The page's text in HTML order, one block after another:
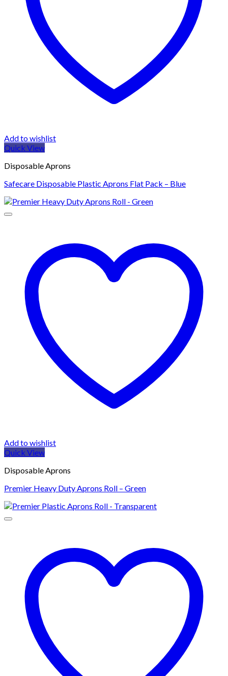
Add to wishlist
Quick View
Disposable Aprons
Safecare Disposable Plastic Aprons Flat Pack – Blue
Add to wishlist
Quick View
Disposable Aprons
Premier Heavy Duty Aprons Roll – Green